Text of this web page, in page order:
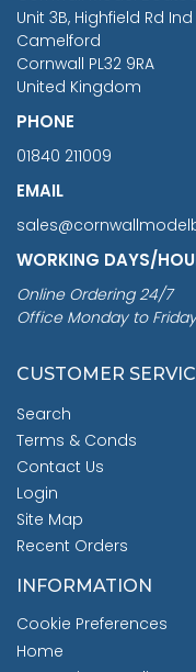
Unit 3B, Highfield Rd Ind
Camelford
Cornwall PL32 9RA
United Kingdom
PHONE
01840 211009
EMAIL
WORKING DAYS/
Online Ordering 24/7
Office Monday to
CUSTOMER
Search
Terms & Conds
Contact Us
Login
Site Map
Recent Orders
INFORMATION
Cookie Preferences
Home